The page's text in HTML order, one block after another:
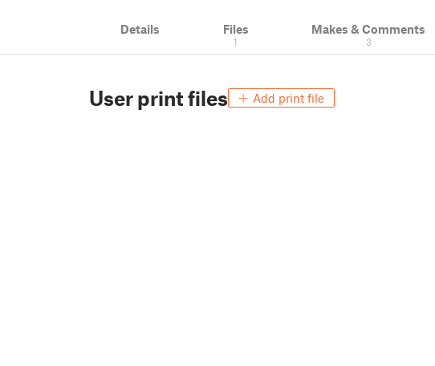
Details Files
1
Makes & Comments
3
User print files Add print file